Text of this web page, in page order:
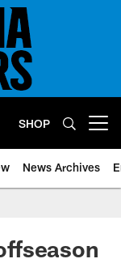
SHOP
News Archives